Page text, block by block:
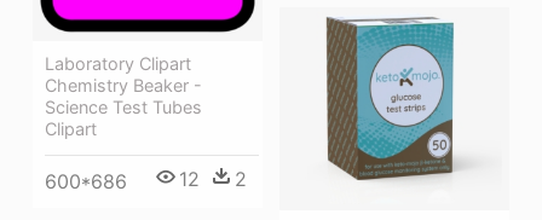
Laboratory Clipart
Chemistry Beaker -
Science Test Tubes
Clipart
600*686 12 2